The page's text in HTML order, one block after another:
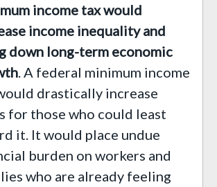
income tax would
income inequality and
down long-term economic
. A federal minimum income
drastically increase
for those who could least
it. It would place undue
burden on workers and
who are already feeling